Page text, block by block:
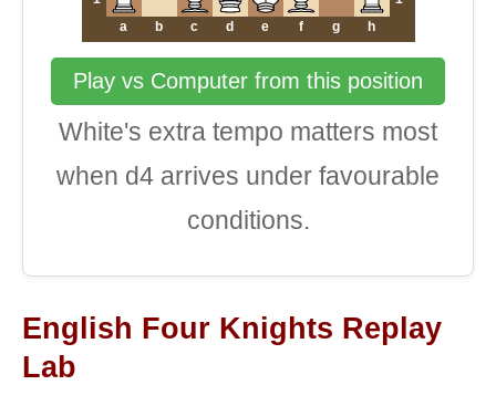
a
b c d e f g h
Play vs Computer from this position
White's extra tempo matters most
when d4 arrives under favourable
conditions.
English Four Knights Replay
Lab